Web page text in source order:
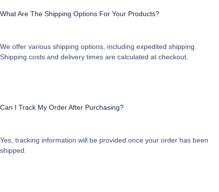
What Are The Shipping Options For Your Products?
We offer various shipping options, including expedited shipping.
Shipping costs and delivery times are calculated at checkout.
Can I Track My Order After Purchasing?
Yes, tracking information will be provided once your order has been
shipped.